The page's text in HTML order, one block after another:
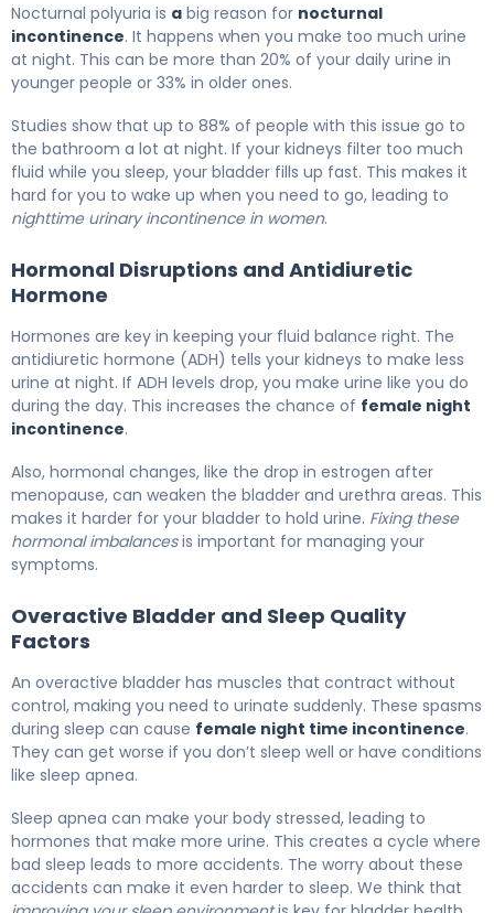
Nocturnal polyuria is a big reason for nocturnal
incontinence. It happens when you make too much urine
at night. This can be more than 20% of your daily urine in
younger people or 33% in older ones.
Studies show that up to 88% of people with this issue go to
the bathroom a lot at night. If your kidneys filter too much
fluid while you sleep, your bladder fills up fast. This makes it
hard for you to wake up when you need to go, leading to
nighttime urinary incontinence in women.
Hormonal Disruptions and Antidiuretic
Hormone
Hormones are key in keeping your fluid balance right. The
antidiuretic hormone (ADH) tells your kidneys to make less
urine at night. If ADH levels drop, you make urine like you do
during the day. This increases the chance of female night
incontinence.
Also, hormonal changes, like the drop in estrogen after
menopause, can weaken the bladder and urethra areas. This
makes it harder for your bladder to hold urine. Fixing these
hormonal imbalancesis important for managing your
symptoms.
Overactive Bladder and Sleep Quality
Factors
An overactive bladder has muscles that contract without
control, making you need to urinate suddenly. These spasms
during sleep can cause female night time incontinence.
They can get worse if you don’t sleep well or have conditions
like sleep apnea.
Sleep apnea can make your body stressed, leading to
hormones that make more urine. This creates a cycle where
bad sleep leads to more accidents. The worry about these
accidents can make it even harder to sleep. We think that